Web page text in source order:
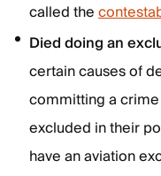
called the
Died doing an
certain causes of
committing a
excluded in their
have an aviation